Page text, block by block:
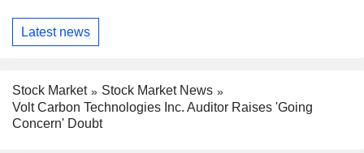
Latest news
Stock Market
Stock Market News
Volt Carbon Technologies Inc. Auditor Raises 'Going
Concern' Doubt